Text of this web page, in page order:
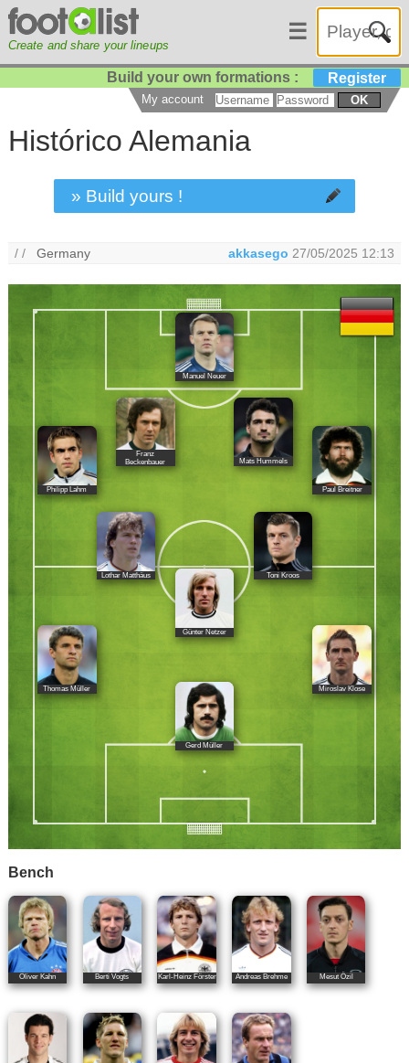
Create and share your lineups
☰
Build your own formations : Register
My account OK
Histórico Alemania
» Build yours !
/ /Germany akkasego 27/05/2025 12:13
Manuel Neuer
Philipp Lahm
Franz
Beckenbauer
Mats Hummels
Paul Breitner
Lothar Matthäus Toni Kroos
Günter Netzer
Miroslav Klose
Thomas Müller
Gerd Müller
Bench
Oliver Kahn Berti Vogts Karl-Heinz Förster Andreas Brehme Mesut Özil